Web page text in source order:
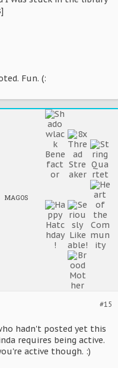
Fun. (:
MAGOS
#15
hadn't posted yet this
requires being active.
active though. :)